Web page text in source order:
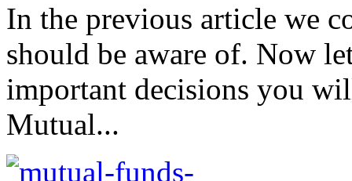
In the previous article we
should be aware of. Now
important decisions you
Mutual...